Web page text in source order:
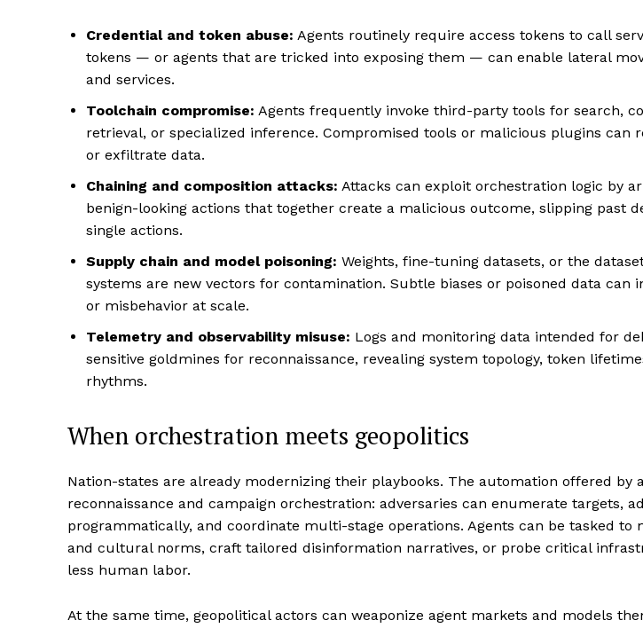
Credential and token abuse: Agents routinely require access tokens to call
tokens — or agents that are tricked into exposing them — can enable lateral
and services.
Toolchain compromise: Agents frequently invoke third-party tools for search,
retrieval, or specialized inference. Compromised tools or malicious plugins can
or exfiltrate data.
Chaining and composition attacks: Attacks can exploit orchestration logic by
benign-looking actions that together create a malicious outcome, slipping past
single actions.
Supply chain and model poisoning: Weights, fine-tuning datasets, or the
systems are new vectors for contamination. Subtle biases or poisoned data can
or misbehavior at scale.
Telemetry and observability misuse: Logs and monitoring data intended for
sensitive goldmines for reconnaissance, revealing system topology, token
rhythms.
When orchestration meets geopolitics
Nation-states are already modernizing their playbooks. The automation offered by
reconnaissance and campaign orchestration: adversaries can enumerate targets,
programmatically, and coordinate multi-stage operations. Agents can be tasked to
and cultural norms, craft tailored disinformation narratives, or probe critical
less human labor.
At the same time, geopolitical actors can weaponize agent markets and models